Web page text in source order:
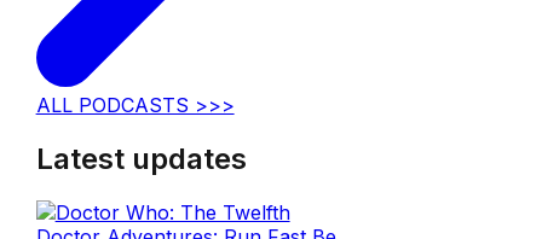
ALL PODCASTS >>>
Latest updates